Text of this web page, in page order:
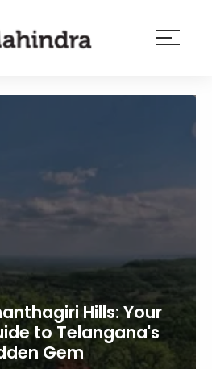
Hills: Your
to Telangana's
Gem